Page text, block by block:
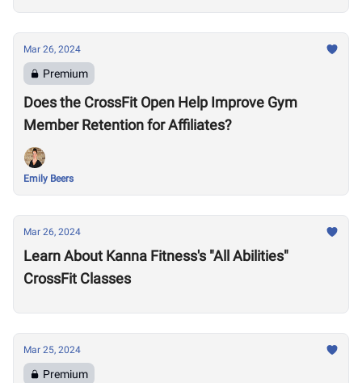
Mar 26, 2024
Premium
Does the CrossFit Open Help Improve Gym
Member Retention for Affiliates?
Emily Beers
Mar 26, 2024
Learn About Kanna Fitness's "All Abilities"
CrossFit Classes
Mar 25, 2024
Premium